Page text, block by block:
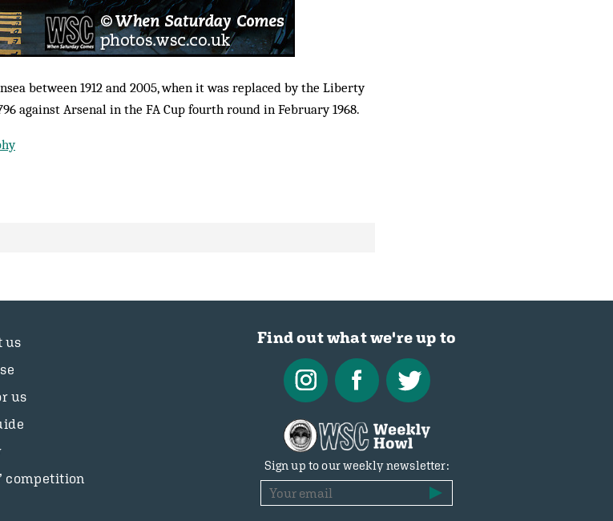
between 1912 and 2005, when it was replaced by the Liberty
against Arsenal in the FA Cup fourth round in February 1968.
us
us
competition
Find out what we're up to
Sign up to our weekly newsletter: